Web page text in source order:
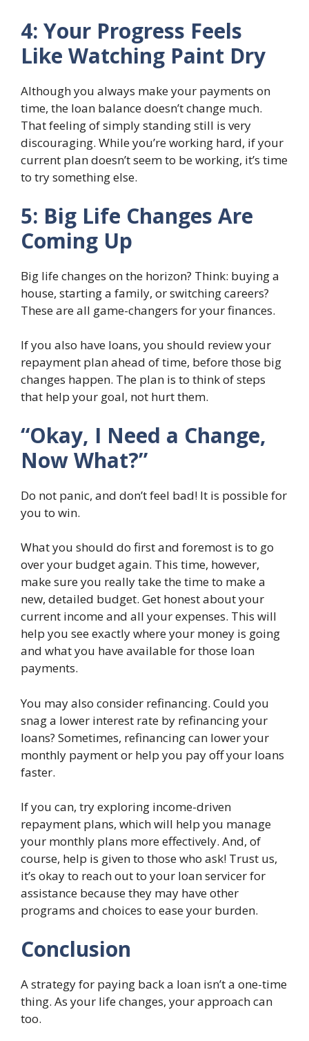
4: Your Progress Feels
Like Watching Paint Dry
Although you always make your payments on
time, the loan balance doesn’t change much.
That feeling of simply standing still is very
discouraging. While you’re working hard, if your
current plan doesn’t seem to be working, it’s time
to try something else.
5: Big Life Changes Are
Coming Up
Big life changes on the horizon? Think: buying a
house, starting a family, or switching careers?
These are all game-changers for your finances.
If you also have loans, you should review your
repayment plan ahead of time, before those big
changes happen. The plan is to think of steps
that help your goal, not hurt them.
“Okay, I Need a Change,
Now What?”
Do not panic, and don’t feel bad! It is possible for
you to win.
What you should do first and foremost is to go
over your budget again. This time, however,
make sure you really take the time to make a
new, detailed budget. Get honest about your
current income and all your expenses. This will
help you see exactly where your money is going
and what you have available for those loan
payments.
You may also consider refinancing. Could you
snag a lower interest rate by refinancing your
loans? Sometimes, refinancing can lower your
monthly payment or help you pay off your loans
faster.
If you can, try exploring income-driven
repayment plans, which will help you manage
your monthly plans more effectively. And, of
course, help is given to those who ask! Trust us,
it’s okay to reach out to your loan servicer for
assistance because they may have other
programs and choices to ease your burden.
Conclusion
A strategy for paying back a loan isn’t a one-time
thing. As your life changes, your approach can
too.